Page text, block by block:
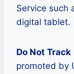
Service such
digital tablet.
Do Not Track
promoted by